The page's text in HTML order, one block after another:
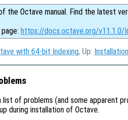
the Octave manual. Find the latest
https://docs.octave.org/v11.1.0/
with 64-bit Indexing, Up: Installation
of problems (and some apparent
during installation of Octave.